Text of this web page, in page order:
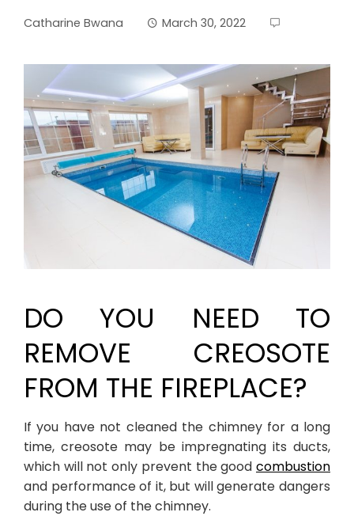
Catharine Bwana March 30, 2022
DO YOU NEED TO
REMOVE CREOSOTE
FROM THE FIREPLACE?
If you have not cleaned the chimney for a long
time, creosote may be impregnating its ducts,
which will not only prevent the good combustion
and performance of it, but will generate dangers
during the use of the chimney.